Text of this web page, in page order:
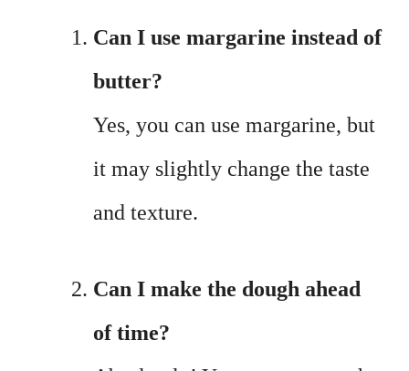
Can I use margarine instead of
butter?
Yes, you can use margarine, but
it may slightly change the taste
and texture.
Can I make the dough ahead
of time?